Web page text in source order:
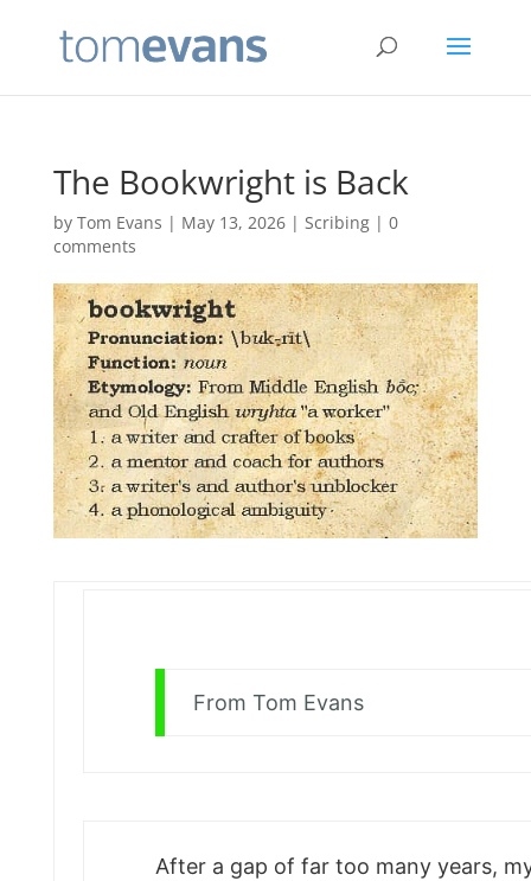
The Bookwright is Back
by Tom Evans | May 13, 2026| Scribing| 0
comments
From Tom Evans
After a gap of far too many years,